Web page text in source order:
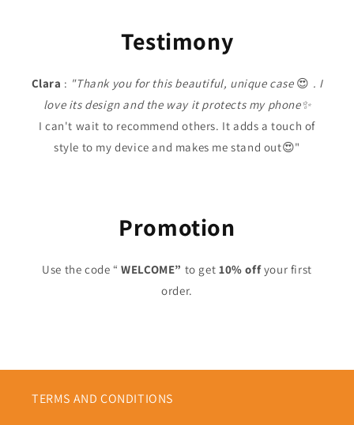
Testimony
Clara : "Thank you for this beautiful, unique case😍 . I
love its design and the way it protects my phone✨
I can't wait to recommend others. It adds a touch of
style to my device and makes me stand out😍"
Promotion
Use the code “WELCOME” to get 10% offyour first
order.
TERMS AND CONDITIONS